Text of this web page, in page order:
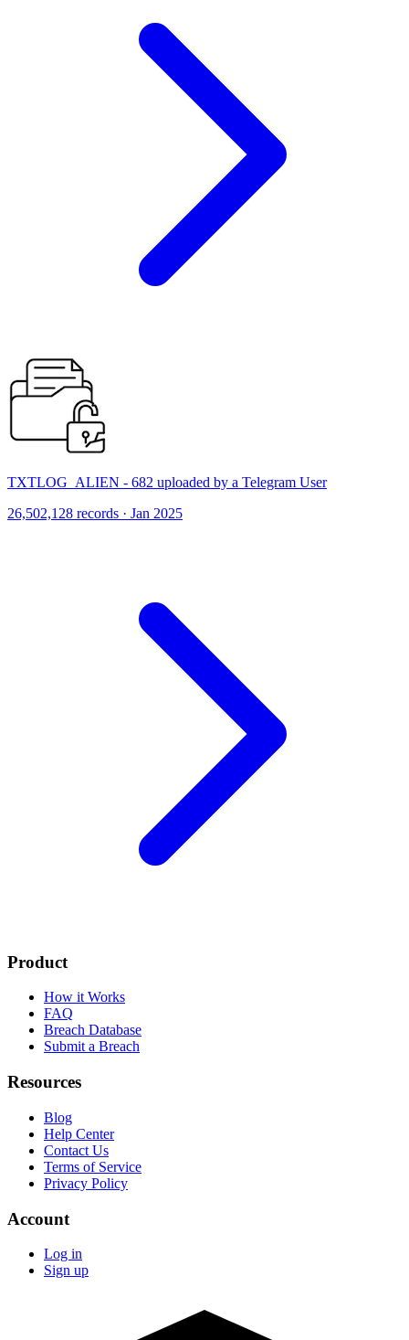
TXTLOG_ALIEN - 682 uploaded by a Telegram User
26,502,128 records · Jan 2025
Product
How it Works
FAQ
Breach Database
Submit a Breach
Resources
Blog
Help Center
Contact Us
Terms of Service
Privacy Policy
Account
Log in
Sign up